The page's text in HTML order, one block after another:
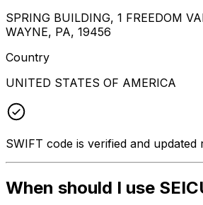
SPRING BUILDING, 1 FREEDOM
WAYNE, PA, 19456
Country
UNITED STATES OF AMERICA
SWIFT code is verified and updated
When should I use